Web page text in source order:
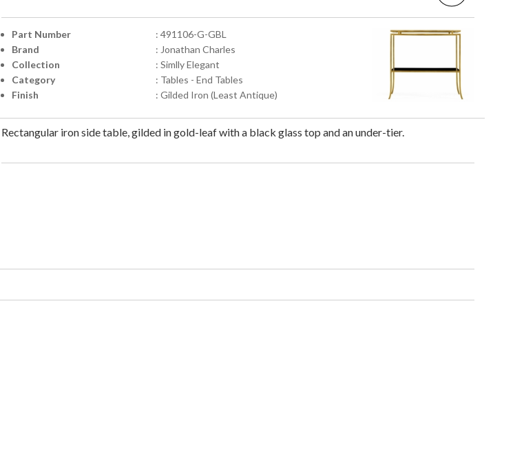
Part Number
: 491106-G-GBL
Brand
: Jonathan Charles
Collection
: Simlly Elegant
Category
: Tables - End Tables
Finish
: Gilded Iron (Least Antique)
Rectangular iron side table, gilded in gold-leaf with a black glass top and an under-tier.